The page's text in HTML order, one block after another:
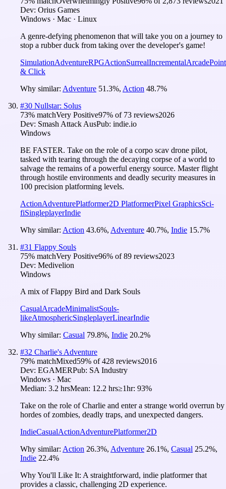
Dev: Orius Games
Windows · Mac · Linux
A genre-defying phenomenon that will take you on a journey to
stop a rubber duck from taking over the developer's game!
SimulationAdventureRPGActionSurrealIncrementalArcadePoint
& Click
Why similar: Adventure 51.3%, Action 48.7%
#30 Nullstar: Solus
73% matchVery Positive97% of 73 reviews2026
Dev: Smash Attack AusPub: indie.io
Windows
BE FASTER. Take on the role of a corpo scav drone pilot,
tasked with tearing through the decaying corpse of a world to
salvage the remains of a powerful energy source. Master flight
through hostile environments and deadly security measures in
100 precision platforming levels.
ActionAdventurePlatformer2D PlatformerPixel GraphicsSci-
fiSingleplayerIndie
Why similar: Action 43.6%, Adventure 40.7%, Indie 15.7%
#31 Flappy Souls
75% matchVery Positive96% of89 reviews2023
Dev: Medivelion
Windows
A mix of Flappy Bird and Dark Souls
CasualArcadeMinimalistSouls-
likeAtmosphericSingleplayerLinearIndie
Why similar: Casual 79.8%, Indie 20.2%
#32 Charlie's Adventure
79% matchMixed59% of428 reviews2016
Dev: EGAMERPub: SA Industry
Windows · Mac
Median: 3.2 hrsMean: 12.2 hrs≥1hr: 93%
Take on the role of Charlie and enter a strange world overrun by
hordes of zombies, deadly traps, and unexpected dangers.
IndieCasualActionAdventurePlatformer2D
Why similar: Action 26.3%, Adventure 26.1%, Casual 25.2%,
Indie 22.4%
Why You'll Like It: A straightforward, indie platformer that
provides a classic, challenging 2D experience.